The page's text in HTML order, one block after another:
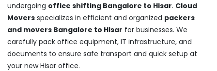
undergoing office shifting Bangalore to Hisar. Cloud
Movers specializes in efficient and organized packers
and movers Bangalore to Hisar for businesses. We
carefully pack office equipment, IT infrastructure, and
documents to ensure safe transport and quick setup at
your new Hisar office.